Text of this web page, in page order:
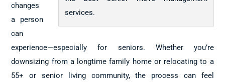
services.
changes
a person
can
experience—especially for seniors. Whether you’re
downsizing from a longtime family home or relocating to a
55+ or senior living community, the process can feel